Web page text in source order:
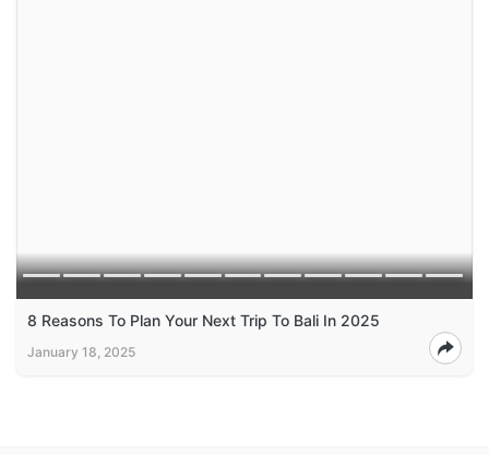
8 Reasons To Plan Your Next Trip To Bali In 2025
January 18, 2025